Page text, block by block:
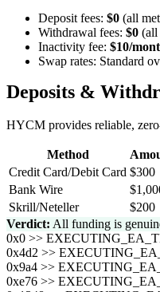
Deposit fees: $0 (all
Withdrawal fees: $0 (all
Inactivity fee: $10/
Swap rates: Standard
Deposits &
HYCM provides reliable,
Method
Credit Card/Debit Card $300
Bank Wire
Skrill/Neteller
$200
Verdict: All funding is
0x0 >>
0x4d2 >>
0x9a4 >>
0xe76 >>